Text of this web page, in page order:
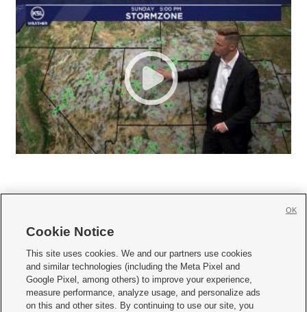
     
Mobile Apps| Newsletter|Advertise|Contact Us|Careers with KSL.com
Terms of use Privacy Statement| Video Consent Viewing Policy
Do Not Sell or Share My Data|EEO Public File Report| KSL-TV FCC Public File
Cookie Notice
This site uses cookies. We and our partners use cookies
and similar technologies (including the Meta Pixel and
Google Pixel, among others) to improve your experience,
measure performance, analyze usage, and personalize ads
on this and other sites. By continuing to use our site, you
OK